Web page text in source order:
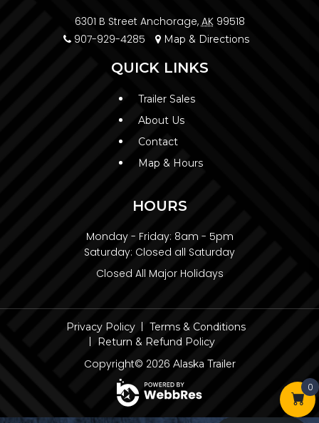
6301 B Street Anchorage,AK99518
907-929-4285
Map & Directions
QUICK LINKS
Trailer Sales
About Us
Contact
Map & Hours
HOURS
Monday - Friday: 8am - 5pm
Saturday: Closed all Saturday
Closed All Major Holidays
Privacy Policy
Terms & Conditions
Return & Refund Policy
Copyright© 2026 Alaska Trailer
0